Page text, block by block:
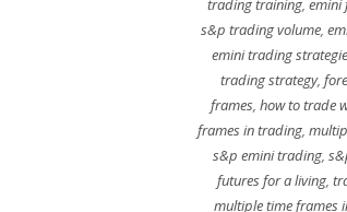
trading training, emini
s&p trading volume,
emini trading
trading strategy,
frames, how to trade
frames in trading,
s&p emini trading,
futures for a living,
multiple time frames